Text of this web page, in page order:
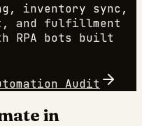
inventory sync,
and fulfillment
RPA bots built
Audit
in